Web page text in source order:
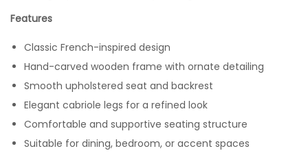
Features
Classic French-inspired design
Hand-carved wooden frame with ornate detailing
Smooth upholstered seat and backrest
Elegant cabriole legs for a refined look
Comfortable and supportive seating structure
Suitable for dining, bedroom, or accent spaces